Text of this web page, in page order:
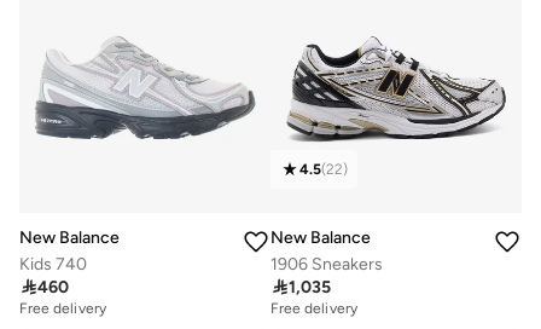
New Balance
Kids 740
460
Free delivery
4.5(22)
New Balance
1906 Sneakers
1,035
Free delivery